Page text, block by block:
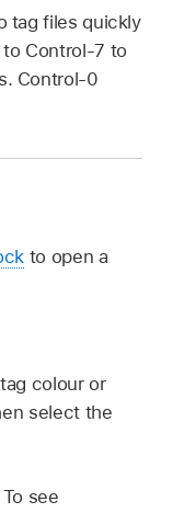
tag files quickly
Control-7 to
Control-0
to open a
colour or
select the
To see